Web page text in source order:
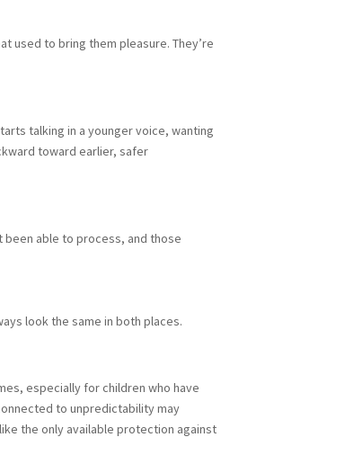
used to bring them pleasure. They’re
talking in a younger voice, wanting
toward earlier, safer
been able to process, and those
look the same in both places.
especially for children who have
to unpredictability may
the only available protection against